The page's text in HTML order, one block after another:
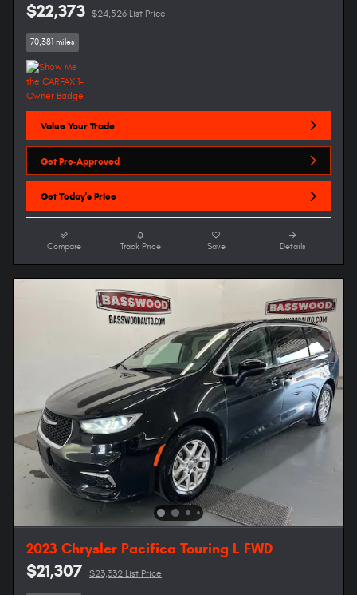
$22,373 $24,526 List Price
70,381 miles
Value Your Trade
Get Pre-Approved
Get Today's Price
Compare Track Price Save Details
2023 Chrysler Pacifica Touring L FWD
$21,307 $23,332 List Price